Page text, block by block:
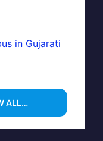
in Gujarati
ALL…